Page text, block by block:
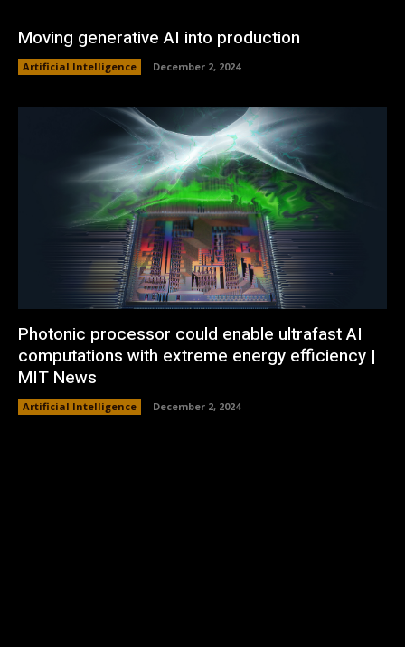
Moving generative AI into production
Artificial Intelligence December 2, 2024
Photonic processor could enable ultrafast AI
computations with extreme energy efficiency |
MIT News
Artificial Intelligence December 2, 2024